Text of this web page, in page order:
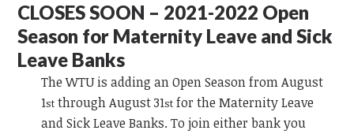
CLOSES SOON – 2021-2022 Open
Season for Maternity Leave and Sick
Leave Banks
The WTU is adding an Open Season from August
1st through August 31st for the Maternity Leave
and Sick Leave Banks. To join either bank you